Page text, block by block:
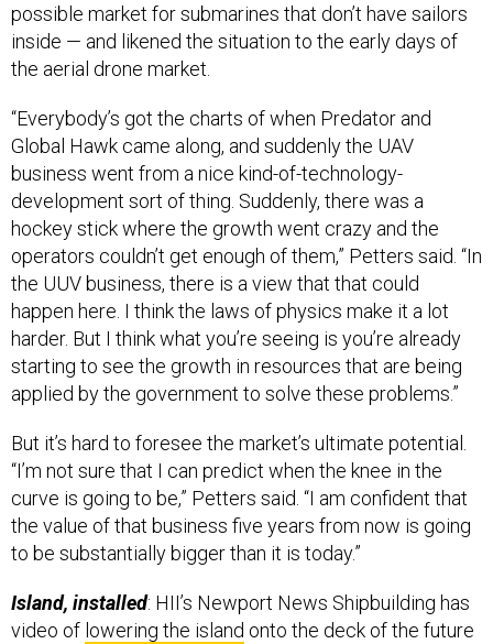
possible market for submarines that don’t have sailors
inside — and likened the situation to the early days of
the aerial drone market.
“Everybody’s got the charts of when Predator and
Global Hawk came along, and suddenly the UAV
business went from a nice kind-of-technology-
development sort of thing. Suddenly, there was a
hockey stick where the growth went crazy and the
operators couldn’t get enough of them,” Petters said. “In
the UUV business, there is a view that that could
happen here. I think the laws of physics make it a lot
harder. But I think what you’re seeing is you’re already
starting to see the growth in resources that are being
applied by the government to solve these problems.”
But it’s hard to foresee the market’s ultimate potential.
“I’m not sure that I can predict when the knee in the
curve is going to be,” Petters said. “I am confident that
the value of that business five years from now is going
to be substantially bigger than it is today.”
Island, installed: HII’s Newport News Shipbuilding has
video of lowering the island onto the deck of the future